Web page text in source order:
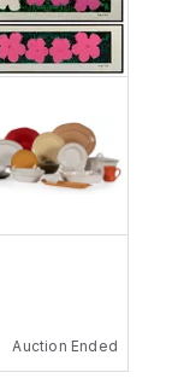
Auction Ended